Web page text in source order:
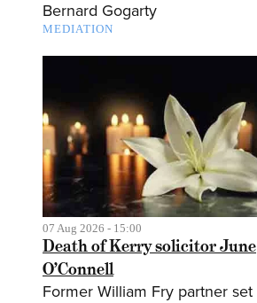
Bernard Gogarty
MEDIATION
07 Aug 2026 - 15:00
Death of Kerry solicitor June
O’Connell
Former William Fry partner set